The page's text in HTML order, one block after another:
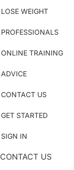
LOSE WEIGHT
PROFESSIONALS
ONLINE TRAINING
ADVICE
CONTACT US
GET STARTED
SIGN IN
CONTACT US